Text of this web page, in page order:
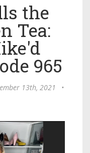
the
Tea:
965
13th, 2021
•